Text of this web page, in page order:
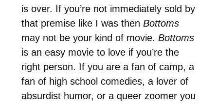
is over. If you’re not immediately sold by
that premise like I was then Bottoms
may not be your kind of movie. Bottoms
is an easy movie to love if you’re the
right person. If you are a fan of camp, a
fan of high school comedies, a lover of
absurdist humor, or a queer zoomer you